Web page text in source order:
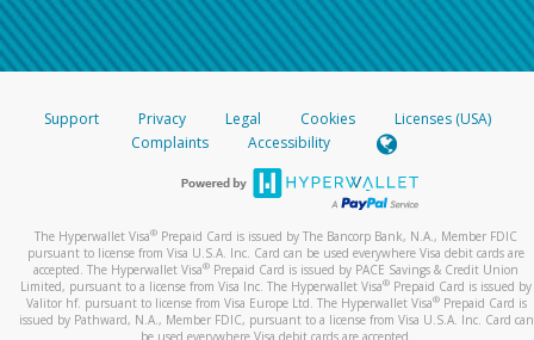
Support Privacy Legal Cookies
Licenses (USA)
Complaints
Accessibility
The Hyperwallet Visa® Prepaid Card is issued by The Bancorp Bank, N.A., Member FDIC
pursuant to license from Visa U.S.A. Inc. Card can be used everywhere Visa debit cards are
accepted. The Hyperwallet Visa® Prepaid Card is issued by PACE Savings & Credit Union
Limited, pursuant to a license from Visa Inc. The Hyperwallet Visa® Prepaid Card is issued by
Valitor hf. pursuant to license from Visa Europe Ltd. The Hyperwallet Visa®Prepaid Card is
issued by Pathward, N.A., Member FDIC, pursuant to a license from Visa U.S.A. Inc. Card can
be used everywhere Visa debit cards are accepted.